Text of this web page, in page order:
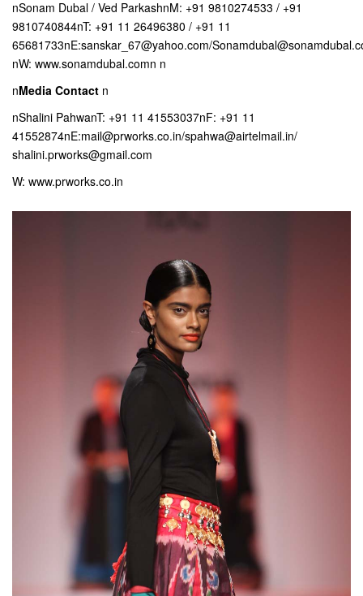
nSonam Dubal / Ved ParkashnM: +91 9810274533 / +91
9810740844nT: +91 11 26496380 / +91 11
65681733nE:sanskar_67@yahoo.com/
nW: www.sonamdubal.comn n
nMedia Contact n
nShalini PahwanT: +91 11 41553037nF: +91 11
41552874nE:mail@prworks.co.in/spahwa@airtelmail.in/
shalini.prworks@gmail.com
W: www.prworks.co.in